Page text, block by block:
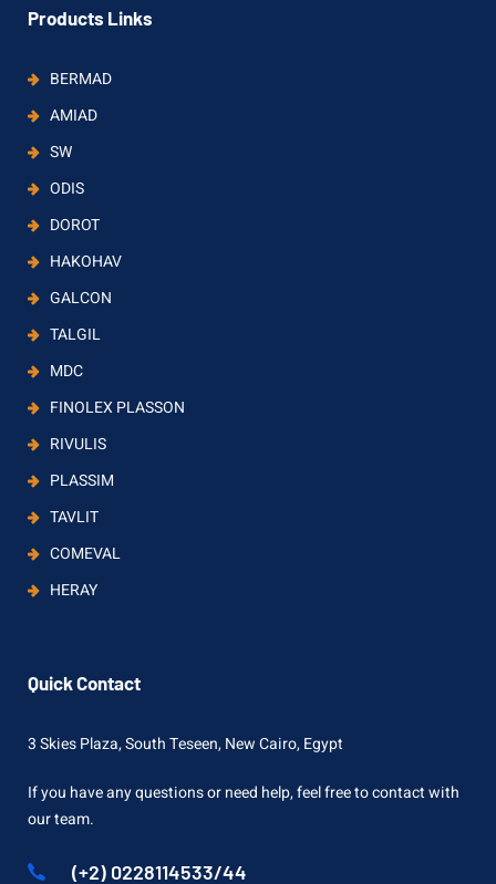
Products Links
BERMAD
AMIAD
SW
ODIS
DOROT
HAKOHAV
GALCON
TALGIL
MDC
FINOLEX PLASSON
RIVULIS
PLASSIM
TAVLIT
COMEVAL
HERAY
Quick Contact
3 Skies Plaza, South Teseen, New Cairo, Egypt
If you have any questions or need help, feel free to contact with
our team.
(+2) 0228114533/44